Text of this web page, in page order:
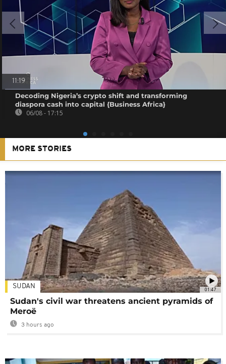
11:19
Decoding Nigeria’s crypto shift and transforming
diaspora cash into capital {Business Africa}
06/08 - 17:15
MORE STORIES
01:47
SUDAN
Sudan's civil war threatens ancient pyramids of
Meroë
3 hours ago